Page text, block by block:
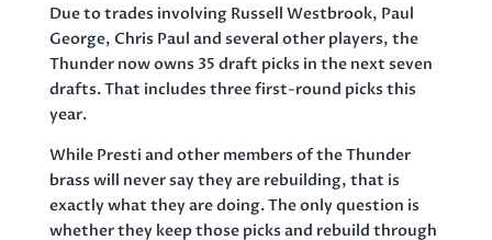
Due to trades involving Russell Westbrook, Paul
George, Chris Paul and several other players, the
Thunder now owns 35 draft picks in the next seven
drafts. That includes three first-round picks this
year.
While Presti and other members of the Thunder
brass will never say they are rebuilding, that is
exactly what they are doing. The only question is
whether they keep those picks and rebuild through